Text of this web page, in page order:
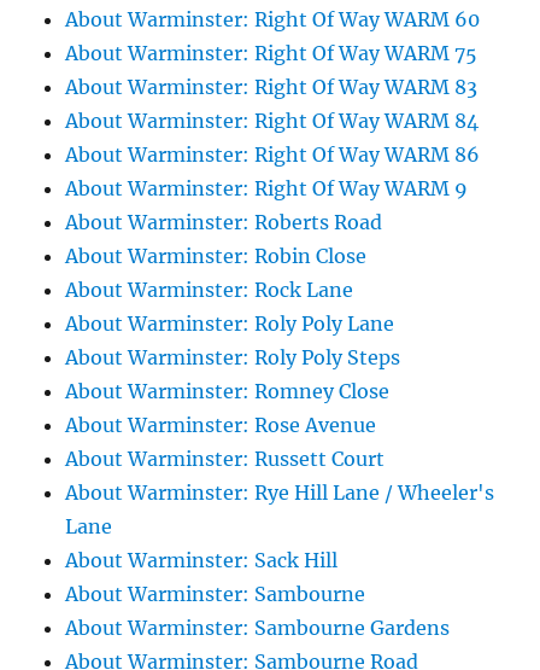
About Warminster: Right Of Way WARM 60
About Warminster: Right Of Way WARM 75
About Warminster: Right Of Way WARM 83
About Warminster: Right Of Way WARM 84
About Warminster: Right Of Way WARM 86
About Warminster: Right Of Way WARM 9
About Warminster: Roberts Road
About Warminster: Robin Close
About Warminster: Rock Lane
About Warminster: Roly Poly Lane
About Warminster: Roly Poly Steps
About Warminster: Romney Close
About Warminster: Rose Avenue
About Warminster: Russett Court
About Warminster: Rye Hill Lane / Wheeler's
Lane
About Warminster: Sack Hill
About Warminster: Sambourne
About Warminster: Sambourne Gardens
About Warminster: Sambourne Road